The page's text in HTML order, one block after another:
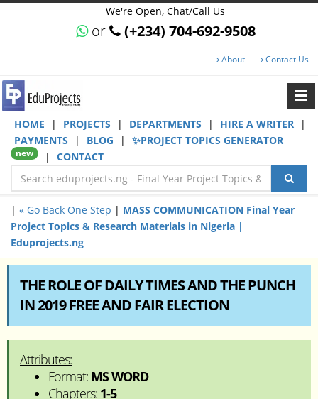
We're Open, Chat/Call Us
or (+234) 704-692-9508
About Contact Us
HOME | PROJECTS | DEPARTMENTS | HIRE A WRITER
|
PAYMENTS
| BLOG | ✨PROJECT TOPICS GENERATOR
new | CONTACT
| « Go Back One Step | MASS COMMUNICATION Final Year
Project Topics & Research Materials in Nigeria |
Eduprojects.ng
THE ROLE OF DAILY TIMES AND THE PUNCH
IN 2019 FREE AND FAIR ELECTION
Attributes:
Format: MS WORD
Chapters: 1-5